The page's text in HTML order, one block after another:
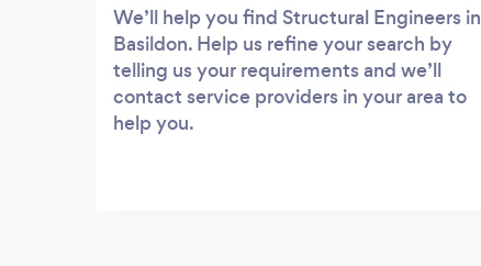
We’ll help you find Structural Engineers in
Basildon. Help us refine your search by
telling us your requirements and we’ll
contact service providers in your area to
help you.